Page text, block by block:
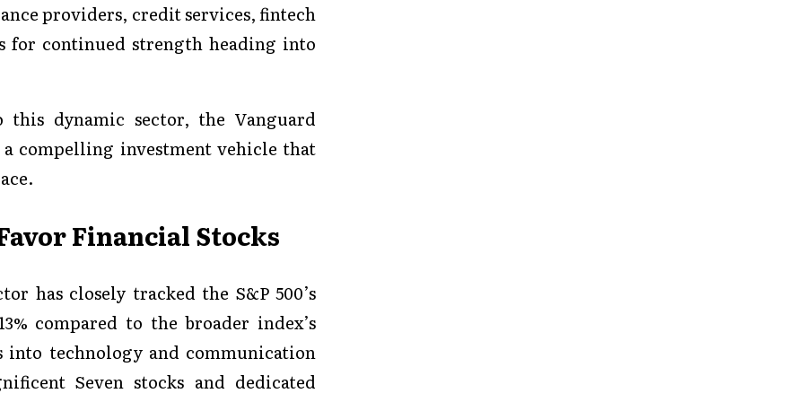
providers, credit services, fintech
for continued strength heading into
this dynamic sector, the Vanguard
a compelling investment vehicle that
Financial Stocks
has closely tracked the S&P 500’s
compared to the broader index’s
into technology and communication
Seven stocks and dedicated